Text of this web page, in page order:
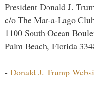
President Donald J.
c/o The Mar-a-Lago
1100 South Ocean
Palm Beach, Florida
- Donald J. Trump